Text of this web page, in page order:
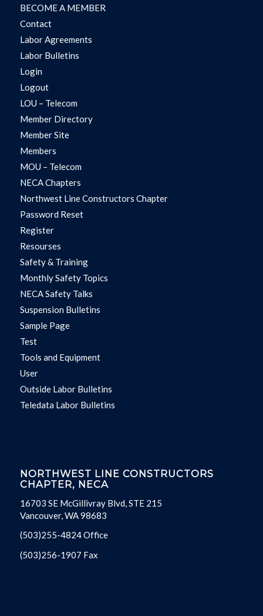
BECOME A MEMBER
Contact
Labor Agreements
Labor Bulletins
Login
Logout
LOU – Telecom
Member Directory
Member Site
Members
MOU – Telecom
NECA Chapters
Northwest Line Constructors Chapter
Password Reset
Register
Resourses
Safety & Training
Monthly Safety Topics
NECA Safety Talks
Suspension Bulletins
Sample Page
Test
Tools and Equipment
User
Outside Labor Bulletins
Teledata Labor Bulletins
NORTHWEST LINE CONSTRUCTORS
CHAPTER, NECA
16703 SE McGillivray Blvd, STE 215
Vancouver, WA 98683
(503)255-4824 Office
(503)256-1907 Fax